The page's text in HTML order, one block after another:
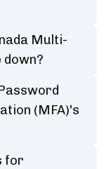
Multi-
(MFA)'s
for